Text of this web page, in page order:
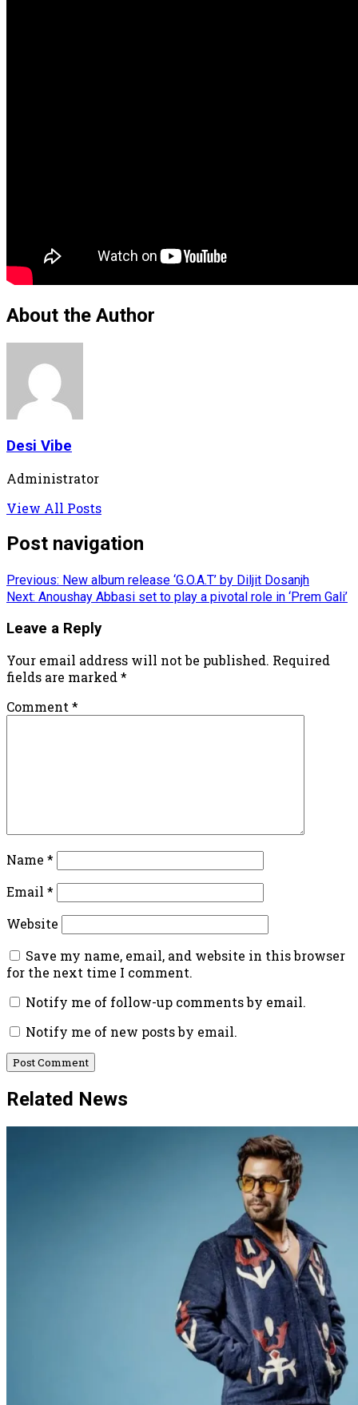
About the Author
Desi Vibe
Administrator
View All Posts
Post navigation
Previous: New album release ‘G.O.A.T’ by Diljit Dosanjh
Next: Anoushay Abbasi set to play a pivotal role in ‘Prem Gali’
Leave a Reply
Your email address will not be published. Required
fields are marked*
Comment*
Name *
Email *
Website
Save my name, email, and website in this browser
for the next time I comment.
Notify me of follow-up comments by email.
Notify me of new posts by email.
Related News